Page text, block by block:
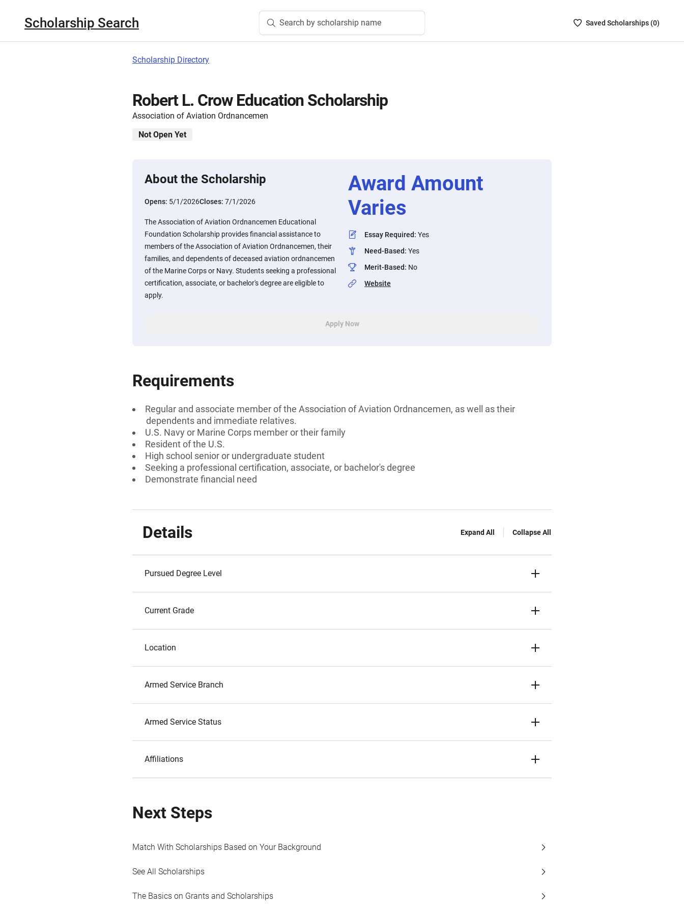
Scholarship Search Search by scholarship name
SavedSaved Scholarships (0)
Scholarship Directory
Robert L. Crow Education Scholarship
Association of Aviation Ordnancemen
Not Open Yet
About the Scholarship
Opens: 5/1/2026Closes: 7/1/2026
The Association of Aviation Ordnancemen Educational
Foundation Scholarship provides financial assistance to
members of the Association of Aviation Ordnancemen, their
families, and dependents of deceased aviation ordnancemen
of the Marine Corps or Navy. Students seeking a professional
certification, associate, or bachelor's degree are eligible to
apply.
Award Amount
Varies
Essay Required: Yes
Need-Based: Yes
Merit-Based: No
Website
Apply Now
Requirements
Regular and associate member of the Association of Aviation Ordnancemen, as well as their
dependents and immediate relatives.
U.S. Navy or Marine Corps member or their family
Resident of the U.S.
High school senior or undergraduate student
Seeking a professional certification, associate, or bachelor's degree
Demonstrate financial need
Details Expand All Collapse All
Pursued Degree Level
Current Grade
Location
Armed Service Branch
Armed Service Status
Affiliations
Next Steps
Match With Scholarships Based on Your Background
See All Scholarships
The Basics on Grants and Scholarships